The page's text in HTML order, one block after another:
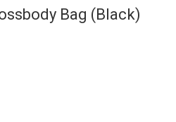
Bag (Black)